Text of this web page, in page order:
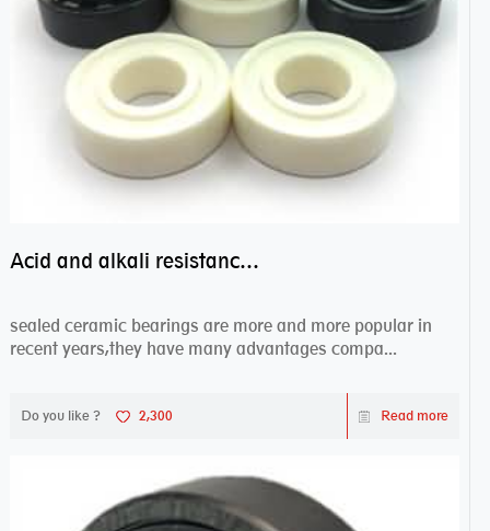
Acid and alkali resistance bearings–sealed ceramic bearings
sealed ceramic bearings are more and more popular in
recent years,they have many advantages compa...
Do you like ? 2,300 Read more